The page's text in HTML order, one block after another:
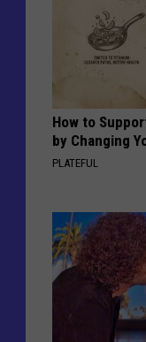
How to
by Changing
PLATEFUL